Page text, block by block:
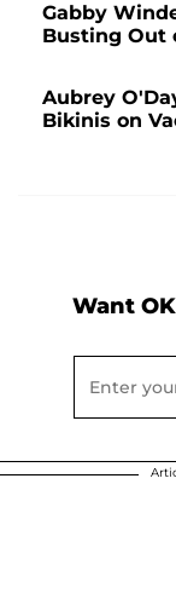
Gabby
Busting Out
Aubrey
Bikinis on
Want